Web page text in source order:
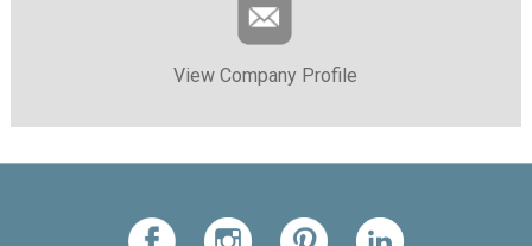
View Company Profile